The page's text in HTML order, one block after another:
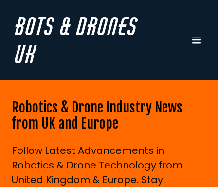
Bots & Drones
UK
Robotics & Drone Industry News
from UK and Europe
Follow Latest Advancements in
Robotics & Drone Technology from
United Kingdom & Europe. Stay